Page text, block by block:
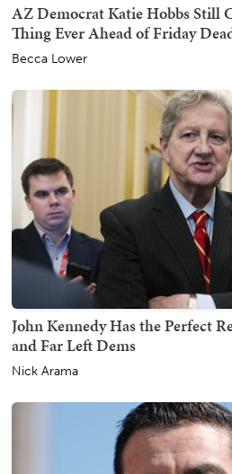
AZ Democrat Katie Hobbs Still
Thing Ever Ahead of Friday
Becca Lower
John Kennedy Has the Perfect
and Far Left Dems
Nick Arama